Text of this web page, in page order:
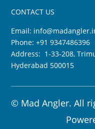
CONTACT US
Email:
Phone:+91 9347486396
Address: 1-33-208,
Hyderabad 500015
© Mad Angler. All